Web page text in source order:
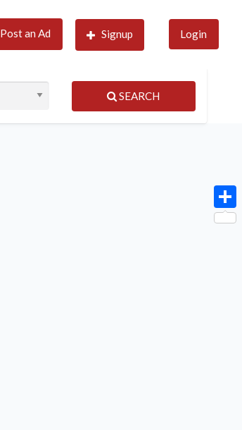
Post an Ad Signup Login
SEARCH